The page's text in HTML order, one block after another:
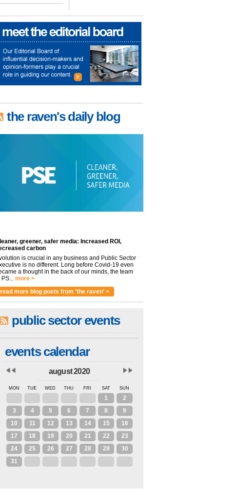
the raven's daily blog
greener, safer media: Increased ROI,
carbon
is crucial in any business and Public Sector
is no different. Long before Covid-19 even
a thought in the back of our minds, the team
PS... more >
read more blog posts from 'the raven' >
public sector events
events calendar
august 2020
MON TUE WED THU FRI SAT SUN
1
2
3
4 5 6 7 8
9
10
11 12 13 14 15
16
17
18 19 20 21 22
23
24
25 26 27 28 29
30
31